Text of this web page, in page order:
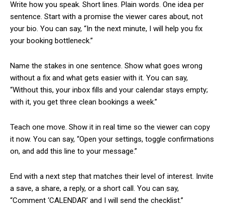
Write how you speak. Short lines. Plain words. One idea per
sentence. Start with a promise the viewer cares about, not
your bio. You can say, “In the next minute, I will help you fix
your booking bottleneck.”
Name the stakes in one sentence. Show what goes wrong
without a fix and what gets easier with it. You can say,
“Without this, your inbox fills and your calendar stays empty;
with it, you get three clean bookings a week.”
Teach one move. Show it in real time so the viewer can copy
it now. You can say, “Open your settings, toggle confirmations
on, and add this line to your message.”
End with a next step that matches their level of interest. Invite
a save, a share, a reply, or a short call. You can say,
“Comment ‘CALENDAR’ and I will send the checklist.”